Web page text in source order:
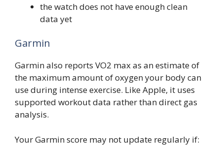
the watch does not have enough clean
data yet
Garmin
Garmin also reports VO2 max as an estimate of
the maximum amount of oxygen your body can
use during intense exercise. Like Apple, it uses
supported workout data rather than direct gas
analysis.
Your Garmin score may not update regularly if: